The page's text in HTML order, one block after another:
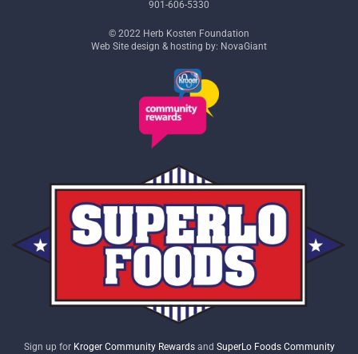
901-606-5330
© 2022 Herb Kosten Foundation
Web Site design & hosting by: NovaGiant
Sign up for Kroger Community Rewardsand SuperLo Foods Community